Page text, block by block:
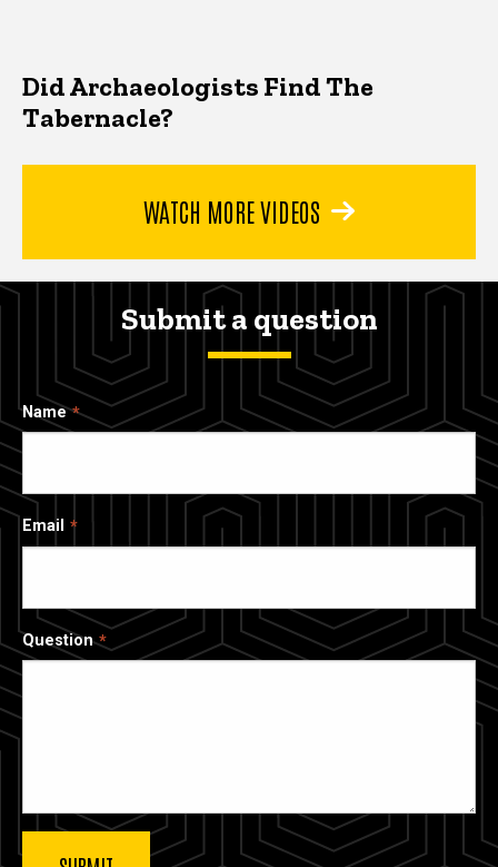
Did Archaeologists Find The
Tabernacle?
WATCH MORE VIDEOS
Submit a question
Name
Email
Question